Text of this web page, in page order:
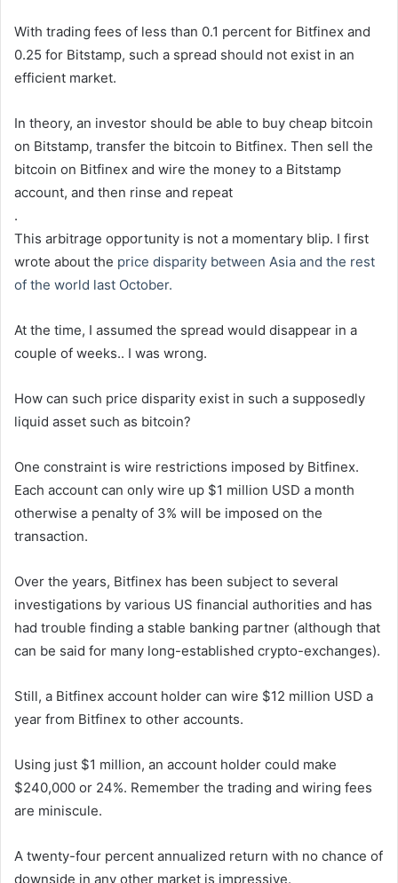
With trading fees of less than 0.1 percent for Bitfinex and
0.25 for Bitstamp, such a spread should not exist in an
efficient market.
In theory, an investor should be able to buy cheap bitcoin
on Bitstamp, transfer the bitcoin to Bitfinex. Then sell the
bitcoin on Bitfinex and wire the money to a Bitstamp
account, and then rinse and repeat
.
This arbitrage opportunity is not a momentary blip. I first
wrote about the price disparity between Asia and the rest
of the world last October.
At the time, I assumed the spread would disappear in a
couple of weeks.. I was wrong.
How can such price disparity exist in such a supposedly
liquid asset such as bitcoin?
One constraint is wire restrictions imposed by Bitfinex.
Each account can only wire up $1 million USD a month
otherwise a penalty of 3% will be imposed on the
transaction.
Over the years, Bitfinex has been subject to several
investigations by various US financial authorities and has
had trouble finding a stable banking partner (although that
can be said for many long-established crypto-exchanges).
Still, a Bitfinex account holder can wire $12 million USD a
year from Bitfinex to other accounts.
Using just $1 million, an account holder could make
$240,000 or 24%. Remember the trading and wiring fees
are miniscule.
A twenty-four percent annualized return with no chance of
downside in any other market is impressive.